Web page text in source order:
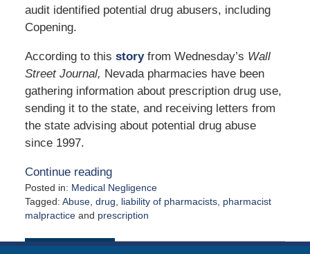
audit identified potential drug abusers, including
Copening.
According to this storyfrom Wednesday’s Wall
Street Journal, Nevada pharmacies have been
gathering information about prescription drug use,
sending it to the state, and receiving letters from
the state advising about potential drug abuse
since 1997.
Continue reading
Posted in: Medical Negligence
Tagged: Abuse, drug liability of pharmacists, pharmacist
malpracticeand prescription
October